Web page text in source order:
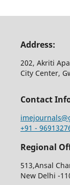
Address:
202, Akriti
City Center,
Contact
+91 -
Regional
513,Ansal
New Delhi -